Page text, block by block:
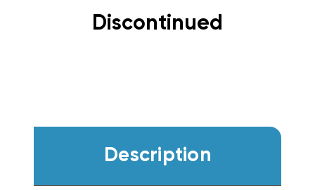
Discontinued
Description